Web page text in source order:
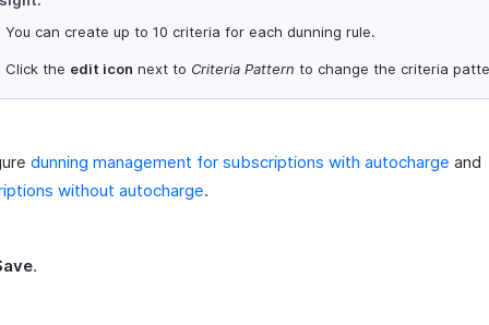
You can create up to 10 criteria for each dunning rule.
Click the edit icon next to Criteria Pattern to change the criteria
dunning management for subscriptions with autocharge and
without autocharge.
.